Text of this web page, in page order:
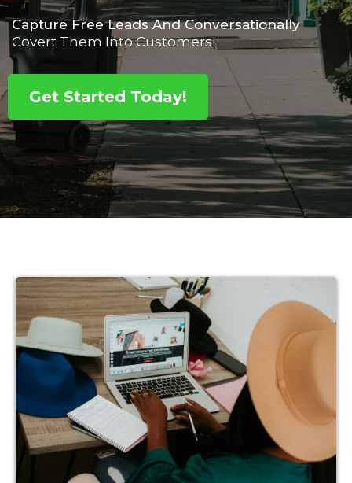
Capture Free Leads And Conversationally
Covert Them Into Customers!
Get Started Today!